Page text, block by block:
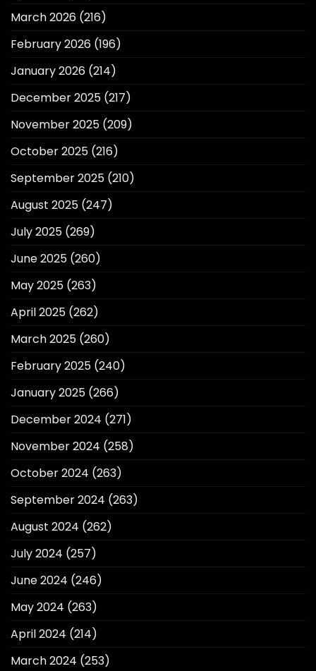
March 2026 (216)
February 2026 (196)
January 2026 (214)
December 2025 (217)
November 2025 (209)
October 2025 (216)
September 2025 (210)
August 2025 (247)
July 2025 (269)
June 2025 (260)
May 2025 (263)
April 2025 (262)
March 2025 (260)
February 2025 (240)
January 2025 (266)
December 2024 (271)
November 2024 (258)
October 2024 (263)
September 2024 (263)
August 2024 (262)
July 2024 (257)
June 2024 (246)
May 2024 (263)
April 2024 (214)
March 2024 (253)